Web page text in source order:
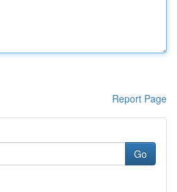
Report Page
Go